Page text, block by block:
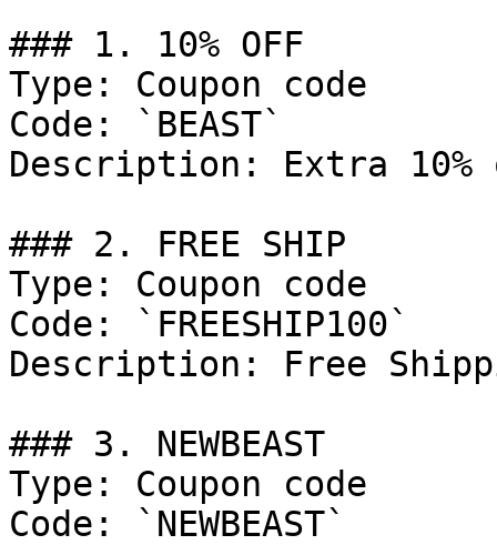
### 1. 10% OFF
Type: Coupon code
Code: `BEAST`
Description: Extra
### 2. FREE SHIP
Type: Coupon code
Code: `FREESHIP100`
Description: Free
### 3. NEWBEAST
Type: Coupon code
Code: `NEWBEAST`